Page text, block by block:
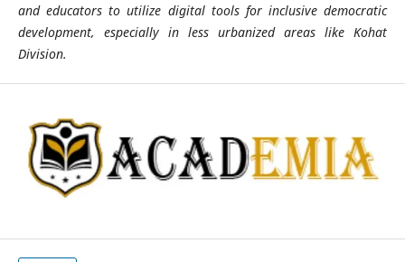
and educators to utilize digital tools for inclusive democratic
development, especially in less urbanized areas like Kohat
Division.